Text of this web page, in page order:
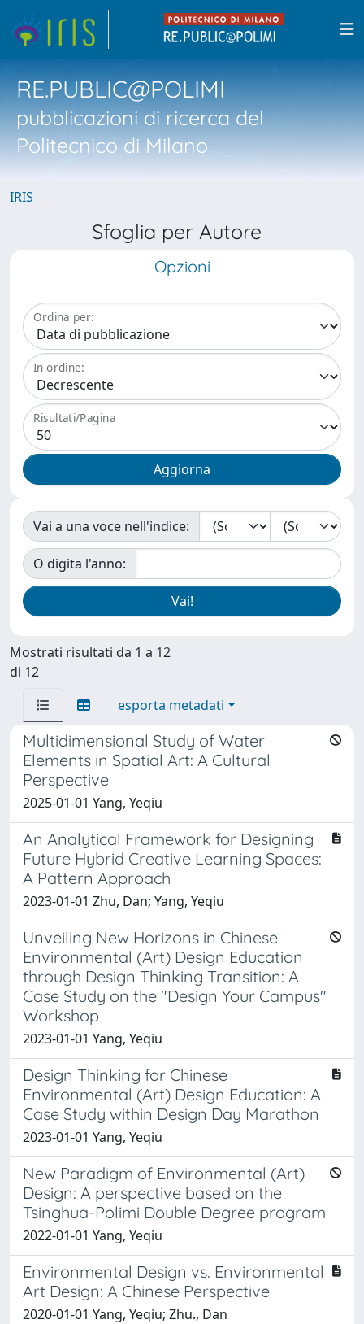
RE.PUBLIC@POLIMI
pubblicazioni di ricerca del
Politecnico di Milano
IRIS
Sfoglia per Autore
Opzioni
Ordina per:
In ordine:
Risultati/Pagina
Vai a una voce nell'indice:
O digita l'anno:
Mostrati risultati da 1 a 12
di 12
esporta metadati
Multidimensional Study of Water
Elements in Spatial Art: A Cultural
Perspective
2025-01-01 Yang, Yeqiu
An Analytical Framework for Designing
Future Hybrid Creative Learning Spaces:
A Pattern Approach
2023-01-01 Zhu, Dan; Yang, Yeqiu
Unveiling New Horizons in Chinese
Environmental (Art) Design Education
through Design Thinking Transition: A
Case Study on the "Design Your Campus"
Workshop
2023-01-01 Yang, Yeqiu
Design Thinking for Chinese
Environmental (Art) Design Education: A
Case Study within Design Day Marathon
2023-01-01 Yang, Yeqiu
New Paradigm of Environmental (Art)
Design: A perspective based on the
Tsinghua-Polimi Double Degree program
2022-01-01 Yang, Yeqiu
Environmental Design vs. Environmental
Art Design: A Chinese Perspective
2020-01-01 Yang, Yeqiu; Zhu., Dan